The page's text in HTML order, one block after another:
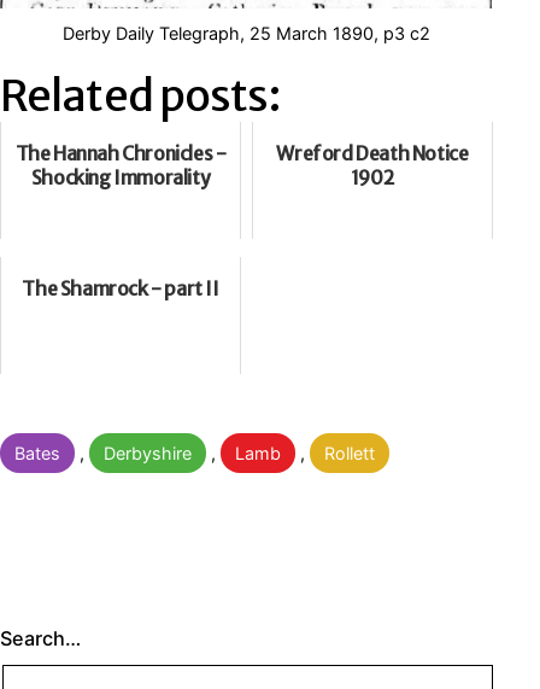
Derby Daily Telegraph, 25 March 1890, p3 c2
Related posts:
The Hannah Chronicles -
Shocking Immorality
Wreford Death Notice
1902
The Shamrock - part II
Categorised
as
Bates , Derbyshire , Lamb , Rollett
Search…